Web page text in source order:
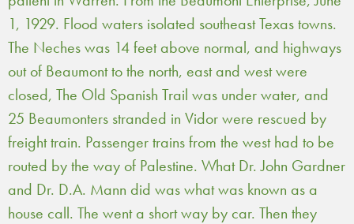
1, 1929. Flood waters isolated southeast Texas towns.
The Neches was 14 feet above normal, and highways
out of Beaumont to the north, east and west were
closed, The Old Spanish Trail was under water, and
25 Beaumonters stranded in Vidor were rescued by
freight train. Passenger trains from the west had to be
routed by the way of Palestine. What Dr. John Gardner
and Dr. D.A. Mann did was what was known as a
house call. The went a short way by car. Then they